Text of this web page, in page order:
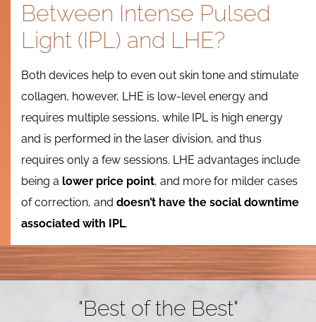
Between Intense Pulsed
Light (IPL) and LHE?
Both devices help to even out skin tone and stimulate
collagen, however, LHE is low-level energy and
requires multiple sessions, while IPL is high energy
and is performed in the laser division, and thus
requires only a few sessions. LHE advantages include
being a lower price point, and more for milder cases
of correction, and doesn’t have the social downtime
associated with IPL.
"Best of the Best"